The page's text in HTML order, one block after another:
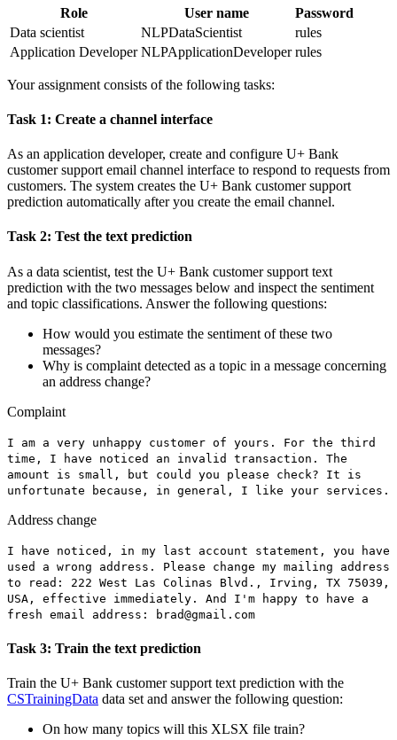
Role User name
Password
Data scientist
NLPDataScientist
rules
Application Developer NLPApplicationDeveloper rules
Your assignment consists of the following tasks:
Task 1: Create a channel interface
As an application developer, create and configure U+ Bank
customer support email channel interface to respond to requests from
customers. The system creates the U+ Bank customer support
prediction automatically after you create the email channel.
Task 2: Test the text prediction
As a data scientist, test the U+ Bank customer support text
prediction with the two messages below and inspect the sentiment
and topic classifications. Answer the following questions:
How would you estimate the sentiment of these two
messages?
Why is complaint detected as a topic in a message concerning
an address change?
Complaint
I am a very unhappy customer of yours. For the third
time, I have noticed an invalid transaction. The
amount is small, but could you please check? It is
unfortunate because , in general, I like your services.
Address change
I have noticed, in my last account statement, you have
used a wrong address. Please change my mailing address
to read: 222 West Las Colinas Blvd., Irving, TX 75039,
USA ,
effective immediately. And I'm happy to have a
fresh email address:
brad@gmail.com
Task 3: Train the text prediction
Train the U+ Bank customer support text prediction with the
CSTrainingData data set and answer the following question:
On how many topics will this XLSX file train?